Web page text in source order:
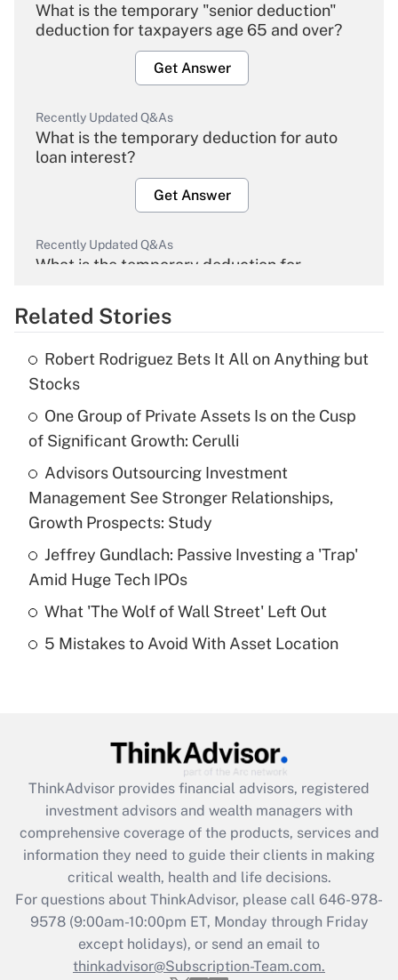
What is the temporary "senior deduction"
deduction for taxpayers age 65 and over?
Get Answer
Recently Updated Q&As
What is the temporary deduction for auto
loan interest?
Get Answer
Recently Updated Q&As
What is the temporary deduction for
Get Answer
Recently Updated Q&As
What is the temporary deduction for tip
income?
Get Answer
Recently Updated Q&As
What is a high deductible health plan for
Get Answer
Are remote workers eligible for leave
What is the CARES Act employee
retention tax credit that was available
during 2020 and 2021?
Get Answer
Recently Updated Q&As
Who must file a return?
Related Stories
Robert Rodriguez Bets It All on Anything but
Stocks
One Group of Private Assets Is on the Cusp
of Significant Growth: Cerulli
Advisors Outsourcing Investment
Management See Stronger Relationships,
Growth Prospects: Study
Jeffrey Gundlach: Passive Investing a 'Trap'
Amid Huge Tech IPOs
What 'The Wolf of Wall Street' Left Out
5 Mistakes to Avoid With Asset Location
ThinkAdvisor provides financial advisors, registered
investment advisors and wealth managers with
comprehensive coverage of the products, services and
information they need to guide their clients in making
critical wealth, health and life decisions.
For questions about ThinkAdvisor, please call 646-978-
9578(9:00am-10:00pm ET, Monday through Friday
except holidays), or send an email to
thinkadvisor@Subscription-Team.com.